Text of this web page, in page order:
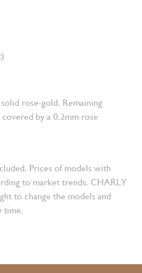
rose-gold. Remaining
by a 0.2mm rose
Prices of models with
to market trends. CHARLY
to change the models and
time.